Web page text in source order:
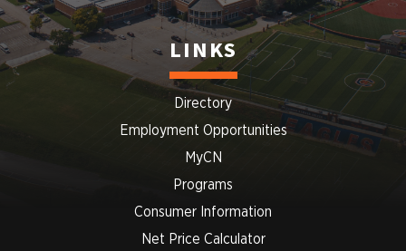
LINKS
Directory
Employment Opportunities
MyCN
Programs
Consumer Information
Net Price Calculator